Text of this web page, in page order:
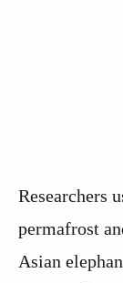
Researchers
permafrost
Asian